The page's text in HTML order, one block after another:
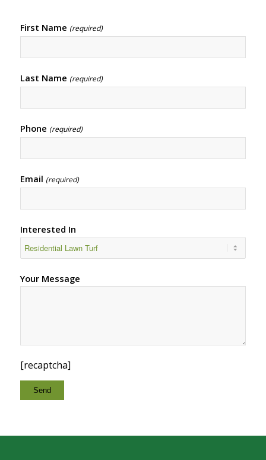
First Name (required)
Last Name (required)
Phone (required)
Email (required)
Interested In
Your Message
[recaptcha]